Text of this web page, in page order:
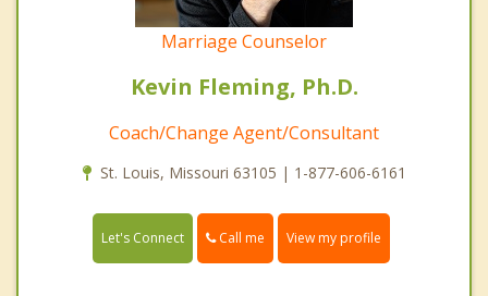
Marriage Counselor
Kevin Fleming, Ph.D.
Coach/Change Agent/Consultant
St. Louis, Missouri 63105 | 1-877-606-6161
Let's Connect Call me View my profile